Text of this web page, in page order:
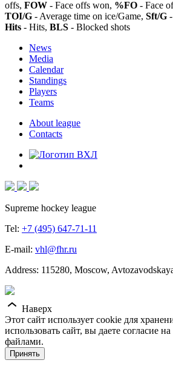
offs, FOW - Face offs won, %FO - Face
TOI/G - Average time on ice/Game, Sft/G
Hits - Hits, BLS - Blocked shots
News
Media
Calendar
Standings
Players
Teams
About league
Contacts
Supreme hockey league
Tel: +7 (495) 647-71-11
E-mail: vhl@fhr.ru
Address: 115280, Moscow,
Наверх
Этот сайт использует cookie для
использовать сайт, вы даете согласие
файлами.
Принять